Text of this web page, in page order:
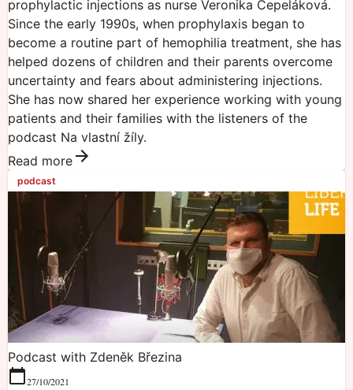
prophylactic injections as nurse Veronika Čepeláková.
Since the early 1990s, when prophylaxis began to
become a routine part of hemophilia treatment, she has
helped dozens of children and their parents overcome
uncertainty and fears about administering injections.
She has now shared her experience working with young
patients and their families with the listeners of the
podcast Na vlastní žíly.
Read more
podcast
Podcast with Zdeněk Březina
27/10/2021